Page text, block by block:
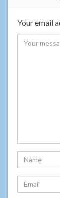
Your email